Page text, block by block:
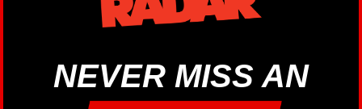
NEVER MISS AN